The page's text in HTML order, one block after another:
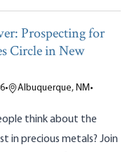
Prospecting for
Circle in New
• Albuquerque, NM •
think about the
in precious metals? Join